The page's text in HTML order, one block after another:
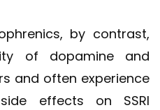
by contrast,
of dopamine and
and often experience
effects on SSRI